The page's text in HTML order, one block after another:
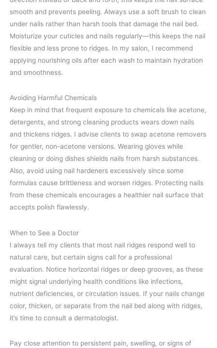
smooth and prevents peeling. Always use a soft brush to clean
under nails rather than harsh tools that damage the nail bed.
Moisturize your cuticles and nails regularly—this keeps the nail
flexible and less prone to ridges. In my salon, I recommend
applying nourishing oils after each wash to maintain hydration
and smoothness.
Avoiding Harmful Chemicals
Keep in mind that frequent exposure to chemicals like acetone,
detergents, and strong cleaning products wears down nails
and thickens ridges. I advise clients to swap acetone removers
for gentler, non-acetone versions. Wearing gloves while
cleaning or doing dishes shields nails from harsh substances.
Also, avoid using nail hardeners excessively since some
formulas cause brittleness and worsen ridges. Protecting nails
from these chemicals encourages a healthier nail surface that
accepts polish flawlessly.
When to See a Doctor
I always tell my clients that most nail ridges respond well to
natural care, but certain signs call for a professional
evaluation. Notice horizontal ridges or deep grooves, as these
might signal underlying health conditions like infections,
nutrient deficiencies, or circulation issues. If your nails change
color, thicken, or separate from the nail bed along with ridges,
it’s time to consult a dermatologist.
Pay close attention to persistent pain, swelling, or signs of